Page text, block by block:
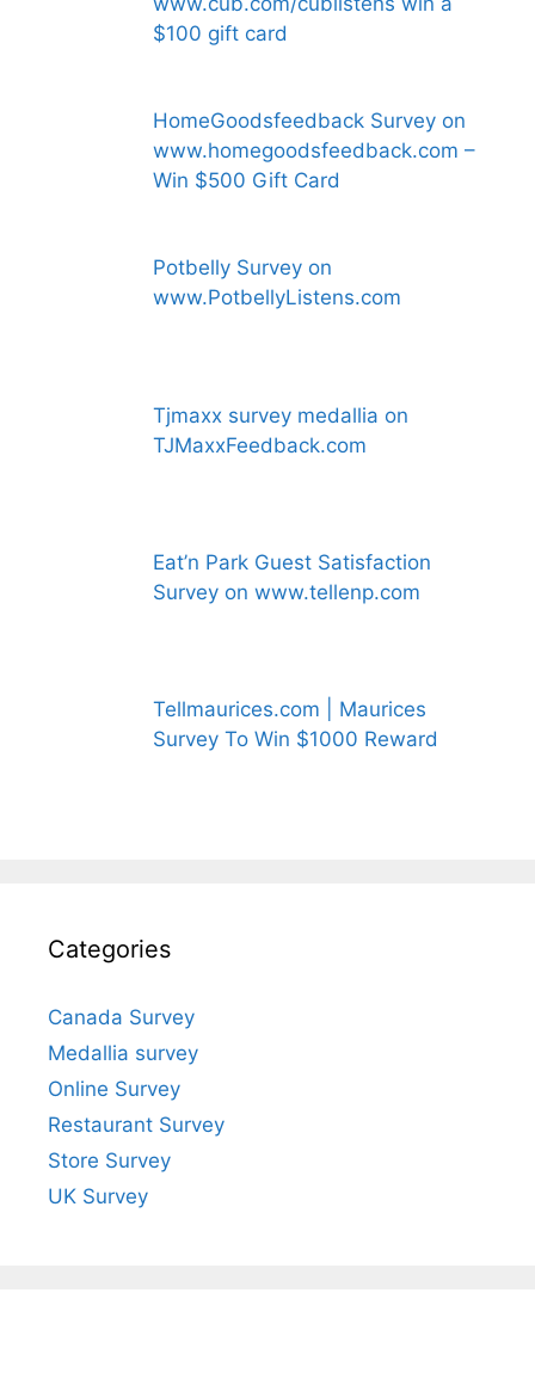
$100 gift card
HomeGoodsfeedback Survey on
www.homegoodsfeedback.com –
Win $500 Gift Card
Potbelly Survey on
www.PotbellyListens.com
Tjmaxx survey medallia on
TJMaxxFeedback.com
Eat’n Park Guest Satisfaction
Survey on www.tellenp.com
Tellmaurices.com | Maurices
Survey To Win $1000 Reward
Categories
Canada Survey
Medallia survey
Online Survey
Restaurant Survey
Store Survey
UK Survey